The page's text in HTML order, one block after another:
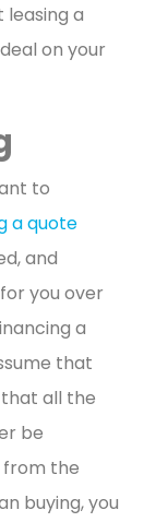
a
on your
to
a quote
and
you over
a
that
all the
be
from the
buying, you